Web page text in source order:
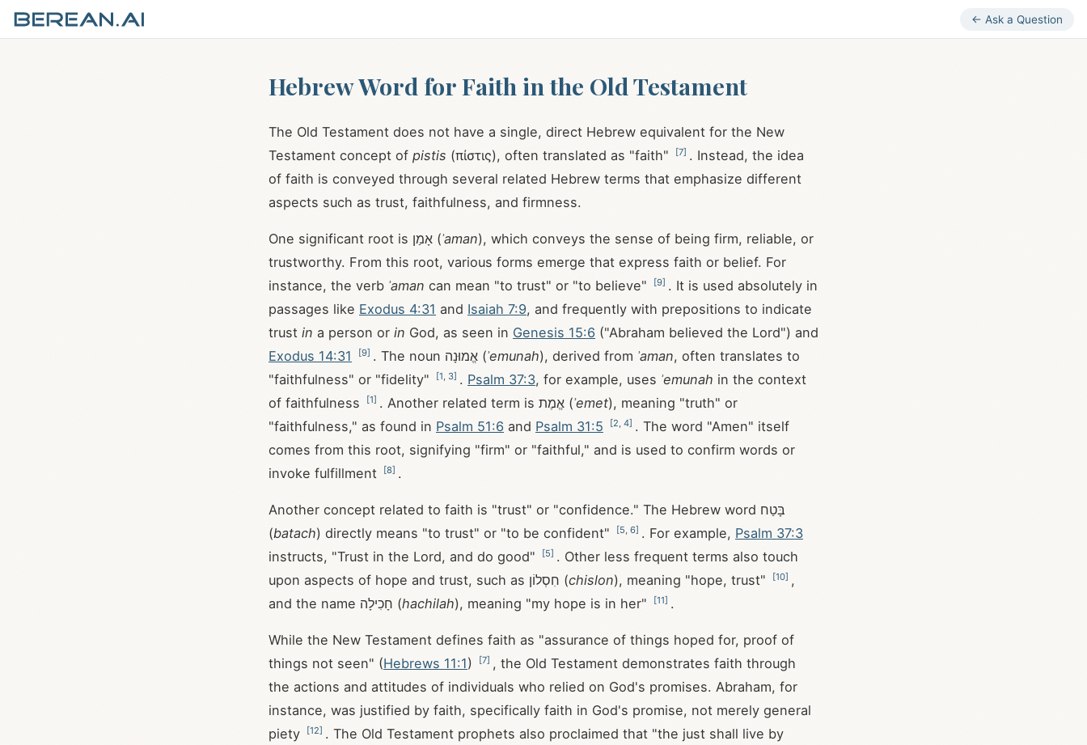
← Ask a Question
Hebrew Word for Faith in the Old Testament
The Old Testament does not have a single, direct Hebrew equivalent for the New
Testament concept of pistis (πίστις), often translated as "faith" [7] . Instead, the idea
of faith is conveyed through several related Hebrew terms that emphasize different
aspects such as trust, faithfulness, and firmness.
One significant root is אָמַן (ʾaman), which conveys the sense of being firm, reliable, or
trustworthy. From this root, various forms emerge that express faith or belief. For
instance, the verb ʾaman can mean "to trust" or "to believe" [9] . It is used absolutely in
passages like Exodus 4:31 and Isaiah 7:9, and frequently with prepositions to indicate
trust in a person or in God, as seen in Genesis 15:6 ("Abraham believed the Lord") and
Exodus 14:31
[9] . The noun אֱמוּנָה (ʾemunah), derived from ʾaman, often translates to
"faithfulness" or "fidelity"
[1 3] . Psalm 37:3, for example, uses ʾemunah in the context
of faithfulness
[1] . Another related term is אֱמֶת (ʾemet), meaning "truth" or
"faithfulness," as found in Psalm 51:6 and Psalm 31:5 [2 4] . The word "Amen" itself
comes from this root, signifying "firm" or "faithful," and is used to confirm words or
invoke fulfillment
[8] .
Another concept related to faith is "trust" or "confidence." The Hebrew word בָּטַח
(batach) directly means "to trust" or "to be confident" [5 6] . For example, Psalm 37:3
instructs, "Trust in the Lord, and do good"
[5] . Other less frequent terms also touch
upon aspects of hope and trust, such as חִסְלוֹן (chislon), meaning "hope, trust" [10] ,
and the name חָכִילָה (hachilah), meaning "my hope is in her" [11] .
While the New Testament defines faith as "assurance of things hoped for, proof of
things not seen" (Hebrews 11:1) [7] , the Old Testament demonstrates faith through
the actions and attitudes of individuals who relied on God's promises. Abraham, for
instance, was justified by faith, specifically faith in God's promise, not merely general
piety
[12] . The Old Testament prophets also proclaimed that "the just shall live by